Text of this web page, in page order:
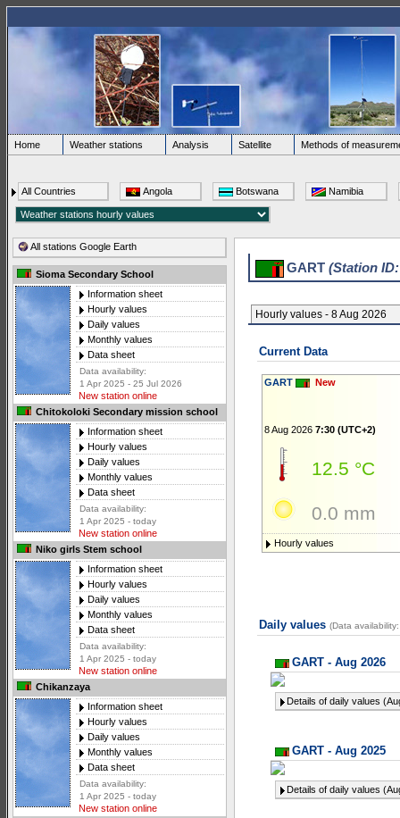
Home Weather stations Analysis Satellite Methods of
All Countries Angola Botswana Namibia
All stations Google Earth
Sioma Secondary School
Information sheet
Hourly values
Daily values
Monthly values
Data sheet
Data availability:
1 Apr 2025 - 25 Jul 2026
New station online
Chitokoloki Secondary mission school
Information sheet
Hourly values
Daily values
Monthly values
Data sheet
Data availability:
1 Apr 2025 - today
New station online
Niko girls Stem school
Information sheet
Hourly values
Daily values
Monthly values
Data sheet
Data availability:
1 Apr 2025 - today
New station online
Chikanzaya
Information sheet
Hourly values
Daily values
Monthly values
Data sheet
Data availability:
1 Apr 2025 - today
New station online
GART (Station ID:
Hourly values - 8 Aug 2026
Current Data
GART New
8 Aug 2026 7:30 (UTC+2)
12.5 °C
0.0 mm
Hourly values
Daily values (Data
GART - Aug 2026
Details of daily values
GART - Aug 2025
Details of daily values